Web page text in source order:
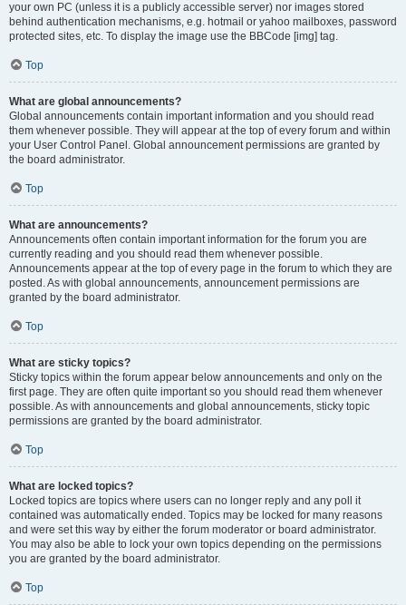
your own PC (unless it is a publicly accessible server) nor images stored
behind authentication mechanisms, e.g. hotmail or yahoo mailboxes, password
protected sites, etc. To display the image use the BBCode [img] tag.
Top
What are global announcements?
Global announcements contain important information and you should read
them whenever possible. They will appear at the top of every forum and within
your User Control Panel. Global announcement permissions are granted by
the board administrator.
Top
What are announcements?
Announcements often contain important information for the forum you are
currently reading and you should read them whenever possible.
Announcements appear at the top of every page in the forum to which they are
posted. As with global announcements, announcement permissions are
granted by the board administrator.
Top
What are sticky topics?
Sticky topics within the forum appear below announcements and only on the
first page. They are often quite important so you should read them whenever
possible. As with announcements and global announcements, sticky topic
permissions are granted by the board administrator.
Top
What are locked topics?
Locked topics are topics where users can no longer reply and any poll it
contained was automatically ended. Topics may be locked for many reasons
and were set this way by either the forum moderator or board administrator.
You may also be able to lock your own topics depending on the permissions
you are granted by the board administrator.
Top